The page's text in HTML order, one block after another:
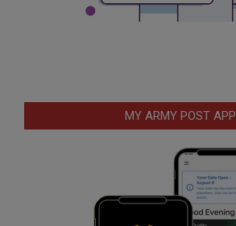
MY ARMY POST APP